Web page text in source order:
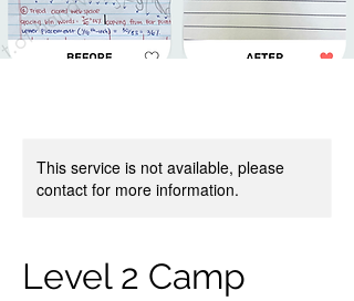
This service is not available, please
contact for more information.
Level 2 Camp